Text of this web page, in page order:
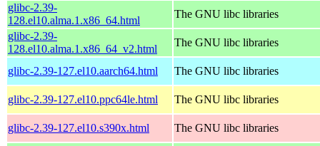
glibc-2.39-
128.el10.alma.1.x86_64.html
The GNU libc libraries
glibc-2.39-
128.el10.alma.1.x86_64_v2.html
The GNU libc libraries
glibc-2.39-127.el10.aarch64.html The GNU libc libraries
glibc-2.39-127.el10.ppc64le.html The GNU libc libraries
glibc-2.39-127.el10.s390x.html The GNU libc libraries